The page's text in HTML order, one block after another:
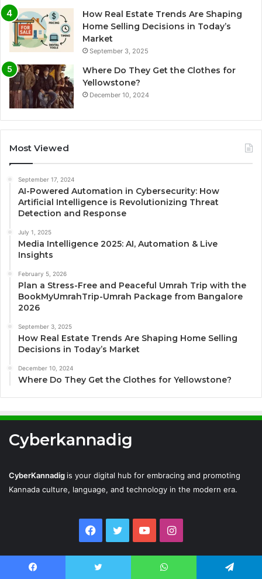
How Real Estate Trends Are Shaping
Home Selling Decisions in Today’s
Market
September 3, 2025
Where Do They Get the Clothes for
Yellowstone?
December 10, 2024
Most Viewed
September 17, 2024
AI-Powered Automation in Cybersecurity: How
Artificial Intelligence is Revolutionizing Threat
Detection and Response
July 1, 2025
Media Intelligence 2025: AI, Automation & Live
Insights
February 5, 2026
Plan a Stress-Free and Peaceful Umrah Trip with the
BookMyUmrahTrip-Umrah Package from Bangalore
2026
September 3, 2025
How Real Estate Trends Are Shaping Home Selling
Decisions in Today’s Market
December 10, 2024
Where Do They Get the Clothes for Yellowstone?
Cyberkannadig
CyberKannadig is your digital hub for embracing and promoting
Kannada culture, language, and technology in the modern era.
Facebook
TwitterYouTubeInstagram